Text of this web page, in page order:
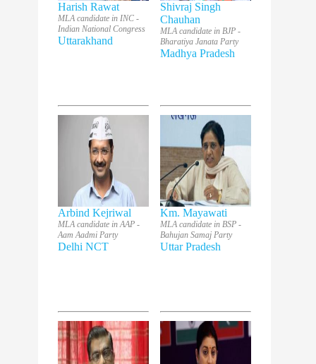
Harish Rawat
MLA candidate in INC -
Indian National Congress
Uttarakhand
Shivraj Singh
Chauhan
MLA candidate in BJP -
Bharatiya Janata Party
Madhya Pradesh
Arbind Kejriwal
MLA candidate in AAP -
Aam Aadmi Party
Delhi NCT
Km. Mayawati
MLA candidate in BSP -
Bahujan Samaj Party
Uttar Pradesh